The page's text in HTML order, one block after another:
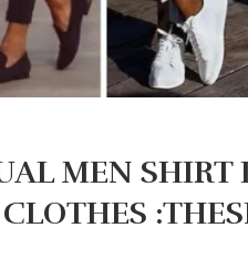
MEN SHIRT